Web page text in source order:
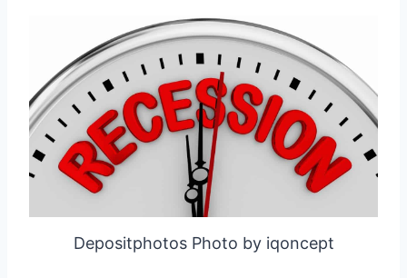
Depositphotos Photo by iqoncept